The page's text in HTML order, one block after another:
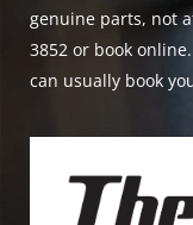
genuine parts, not
3852 or book
can usually book